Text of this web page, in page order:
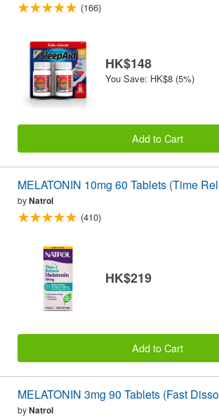
(166)
HK$148
You Save: HK$8 (5%)
Add to Cart
MELATONIN 10mg 60 Tablets (Time
byNatrol
(410)
HK$219
Add to Cart
MELATONIN 3mg 90 Tablets (Fast
byNatrol